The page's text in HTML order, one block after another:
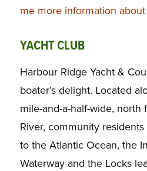
me more information
YACHT CLUB
Harbour Ridge Yacht &
boater’s delight. Located
mile-and-a-half-wide, north
River, community
to the Atlantic Ocean, the
Waterway and the Locks